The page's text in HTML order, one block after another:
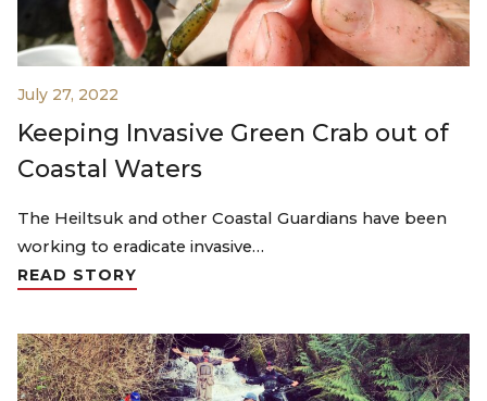
July 27, 2022
Keeping Invasive Green Crab out of
Coastal Waters
The Heiltsuk and other Coastal Guardians have been
working to eradicate invasive…
READ STORY